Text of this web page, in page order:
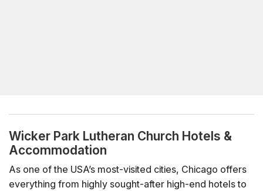
Wicker Park Lutheran Church Hotels &
Accommodation
As one of the USA’s most-visited cities, Chicago offers
everything from highly sought-after high-end hotels to